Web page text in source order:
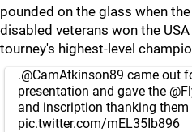
pounded on the glass when
disabled veterans won the
tourney's highest-level
.@CamAtkinson89 came out
presentation and gave the
and inscription thanking them
pic.twitter.com/mEL35Ib896